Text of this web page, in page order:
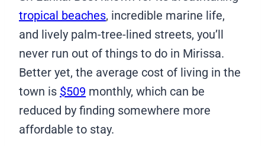
tropical beaches, incredible marine life,
and lively palm-tree-lined streets, you’ll
never run out of things to do in Mirissa.
Better yet, the average cost of living in the
town is $509 monthly, which can be
reduced by finding somewhere more
affordable to stay.